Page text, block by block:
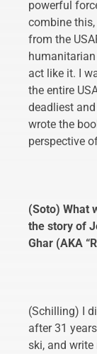
powerful
combine
from the
act like it. I
the entire
deadliest
wrote the
perspective
(Soto) What
the story of
Ghar (AKA
(Schilling) I
after 31
ski, and